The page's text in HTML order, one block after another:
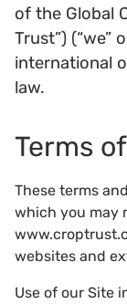
of the Global
Trust”) (“we”
international
law.
Terms
These terms
which you may
websites and
Use of our Site